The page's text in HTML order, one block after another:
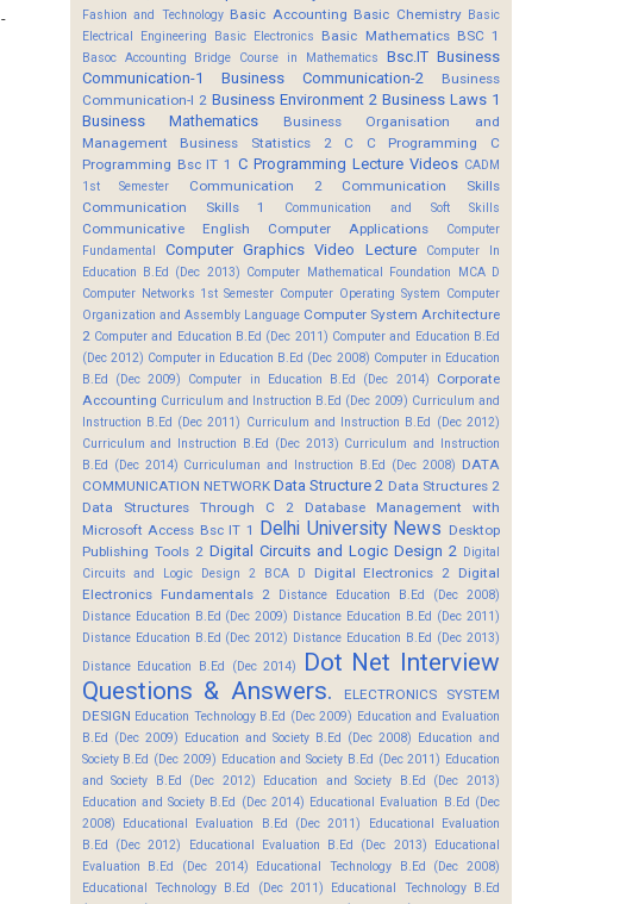
Fashion and Technology Basic Accounting Basic Chemistry Basic
Electrical Engineering
Basic Electronics Basic Mathematics BSC 1
Basoc Accounting Bridge Course in Mathematics Bsc.IT Business
Communication-1
Business Communication-2
Business
Communication-I 2 Business Environment 2 Business Laws 1
Business Mathematics
Business Organisation and
Management
Business Statistics 2 C C Programming
C
Programming Bsc IT 1 C Programming Lecture Videos CADM
1st Semester
Communication 2
Communication Skills
Communication Skills 1
Communication and Soft Skills
Communicative English Computer Applications
Computer
Fundamental
Computer Graphics Video Lecture
Computer In
Education B.Ed (Dec 2013) Computer Mathematical Foundation MCA D
Computer Networks 1st Semester Computer Operating System Computer
Organization and Assembly Language Computer System Architecture
2 Computer and Education B.Ed (Dec 2011) Computer and Education B.Ed
(Dec 2012) Computer in Education B.Ed (Dec 2008) Computer in Education
B.Ed (Dec 2009)
Computer in Education B.Ed (Dec 2014)
Corporate
Accounting Curriculum and Instruction B.Ed (Dec 2009) Curriculum and
Instruction B.Ed (Dec 2011) Curriculum and Instruction B.Ed (Dec 2012)
Curriculum and Instruction B.Ed (Dec 2013) Curriculum and Instruction
B.Ed (Dec 2014) Curriculuman and Instruction B.Ed (Dec 2008) DATA
COMMUNICATION NETWORK Data Structure 2 Data Structures 2
Data Structures Through C 2
Database Management with
Microsoft Access Bsc IT 1
Delhi University News Desktop
Publishing Tools 2 Digital Circuits and Logic Design 2 Digital
Circuits and Logic Design 2 BCA D
Digital Electronics 2 Digital
Electronics Fundamentals 2
Distance Education B.Ed (Dec 2008)
Distance Education B.Ed (Dec 2009) Distance Education B.Ed (Dec 2011)
Distance Education B.Ed (Dec 2012) Distance Education B.Ed (Dec 2013)
Distance Education B.Ed (Dec 2014)
Dot Net Interview
Questions & Answers.
ELECTRONICS SYSTEM
DESIGN Education Technology B.Ed (Dec 2009) Education and Evaluation
B.Ed (Dec 2009) Education and Society B.Ed (Dec 2008) Education and
Society B.Ed (Dec 2009) Education and Society B.Ed (Dec 2011) Education
and Society B.Ed (Dec 2012)
Education and Society B.Ed (Dec 2013)
Education and Society B.Ed (Dec 2014) Educational Evaluation B.Ed (Dec
2008)
Educational Evaluation B.Ed (Dec 2011)
Educational Evaluation
B.Ed (Dec 2012)
Educational Evaluation B.Ed (Dec 2013)
Educational
Evaluation B.Ed (Dec 2014)
Educational Technology B.Ed (Dec 2008)
Educational Technology B.Ed (Dec 2011)
Educational Technology B.Ed